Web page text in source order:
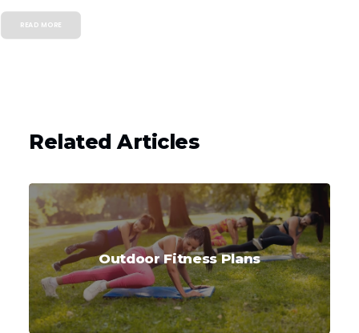
READ MORE
Related Articles
Outdoor Fitness Plans